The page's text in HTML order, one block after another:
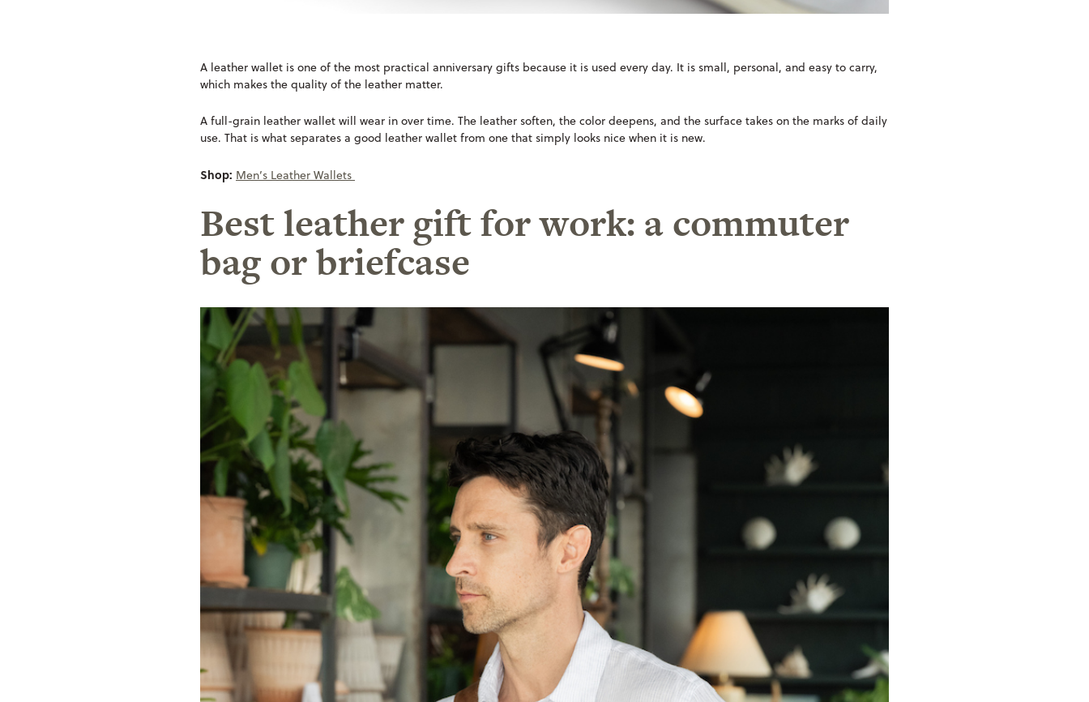
A leather wallet is one of the most practical anniversary gifts because it is used every day. It is small, personal, and easy to carry,
which makes the quality of the leather matter.
A full-grain leather wallet will wear in over time. The leather soften, the color deepens, and the surface takes on the marks of daily
use. That is what separates a good leather wallet from one that simply looks nice when it is new.
Shop: Men’s Leather Wallets
Best leather gift for work: a commuter
bag or briefcase